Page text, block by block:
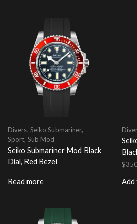
Divers, Seiko Submariner,
Sport, Sub Mod
Seiko Submariner Mod Black
Dial, Red Bezel
Read more
$